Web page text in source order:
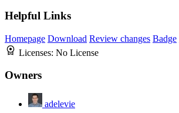
Helpful Links
Homepage Download Review changes Badge
Licenses: No License
Owners
adelevie